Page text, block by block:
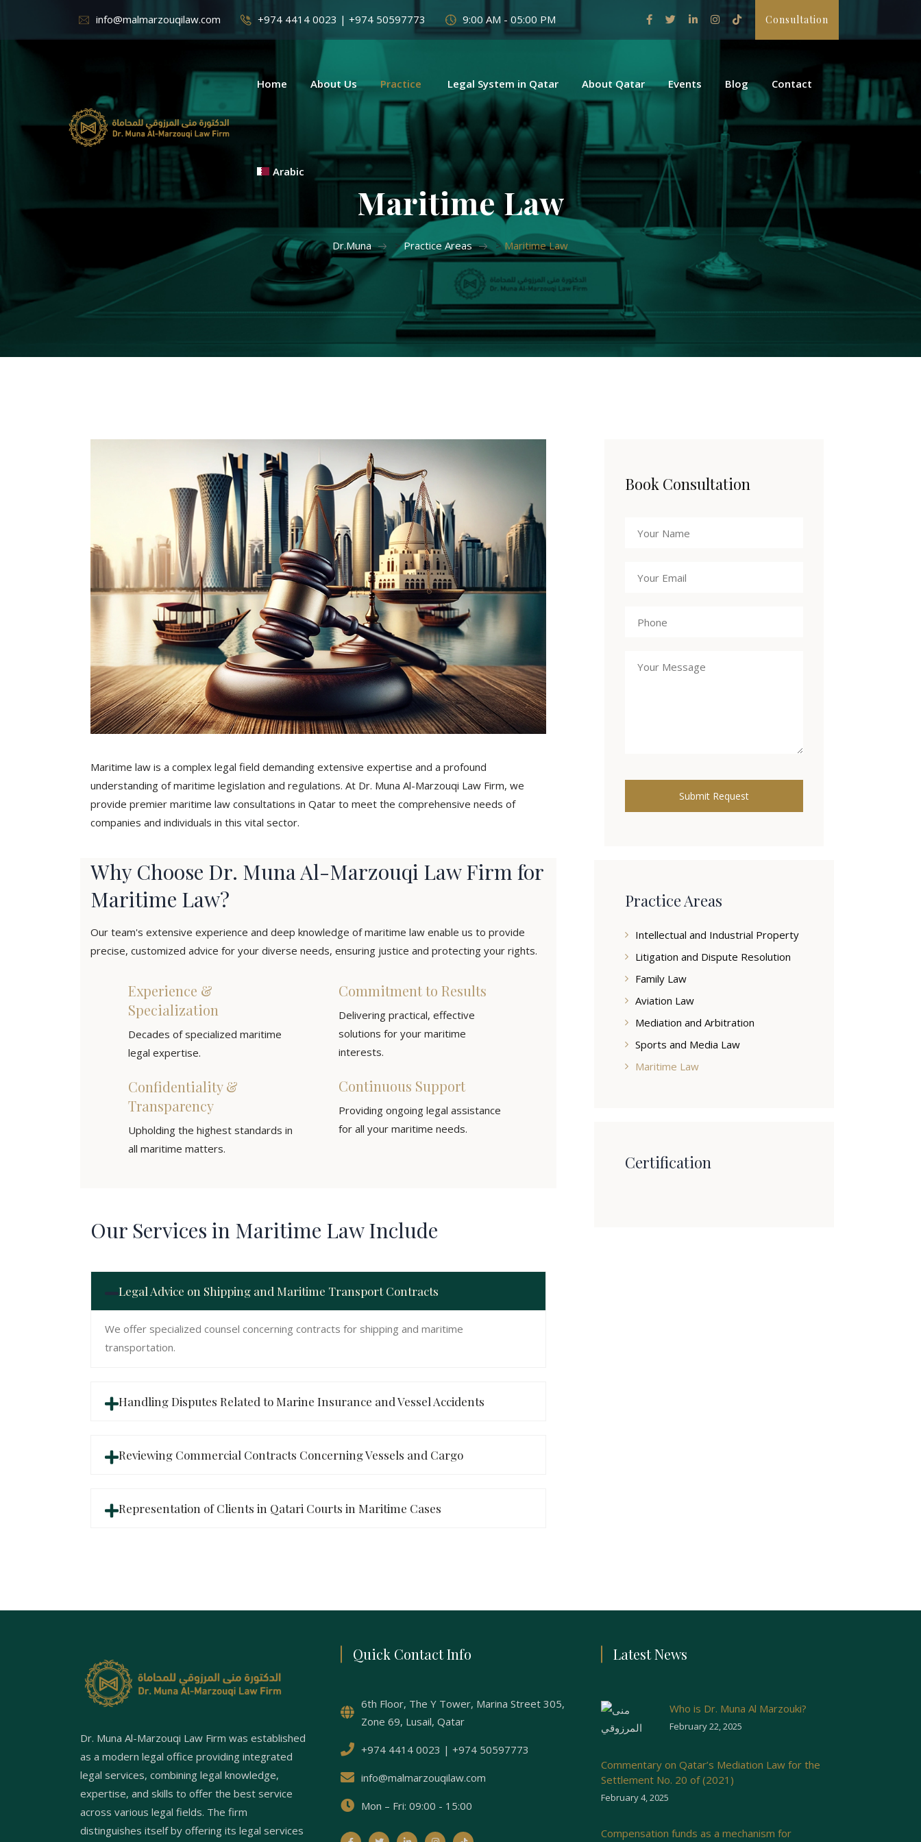
info@malmarzouqilaw.com +974 4414 0023 | +974 50597773 9:00 AM - 05:00 PM Consultation
Home About Us Practice Legal System in Qatar About Qatar Events Blog Contact
Arabic
Maritime Law
Dr.Muna >Practice Areas >Maritime Law
Maritime law is a complex legal field demanding extensive expertise and a profound
understanding of maritime legislation and regulations. At Dr. Muna Al-Marzouqi Law Firm, we
provide premier maritime law consultations in Qatar to meet the comprehensive needs of
companies and individuals in this vital sector.
Why Choose Dr. Muna Al-Marzouqi Law Firm for
Maritime Law?
Our team's extensive experience and deep knowledge of maritime law enable us to provide
precise, customized advice for your diverse needs, ensuring justice and protecting your rights.
Experience &
Specialization
Decades of specialized maritime
legal expertise.
Confidentiality &
Transparency
Upholding the highest standards in
all maritime matters.
Commitment to Results
Delivering practical, effective
solutions for your maritime
interests.
Continuous Support
Providing ongoing legal assistance
for all your maritime needs.
Our Services in Maritime Law Include
Legal Advice on Shipping and Maritime Transport Contracts
We offer specialized counsel concerning contracts for shipping and maritime
transportation.
Handling Disputes Related to Marine Insurance and Vessel Accidents
Reviewing Commercial Contracts Concerning Vessels and Cargo
Representation of Clients in Qatari Courts in Maritime Cases
Book Consultation
Practice Areas
Intellectual and Industrial Property
Litigation and Dispute Resolution
Family Law
Aviation Law
Mediation and Arbitration
Sports and Media Law
Maritime Law
Certification
Dr. Muna Al-Marzouqi Law Firm was established
as a modern legal office providing integrated
legal services, combining legal knowledge,
expertise, and skills to offer the best service
across various legal fields. The firm
distinguishes itself by offering its legal services
Quick Contact Info
6th Floor, The Y Tower, Marina Street 305,
Zone 69, Lusail, Qatar
+974 4414 0023 | +974 50597773
info@malmarzouqilaw.com
Mon – Fri: 09:00 - 15:00
Latest News
Who is Dr. Muna Al Marzouki?
February 22, 2025
Commentary on Qatar’s Mediation Law for the
Settlement No. 20 of (2021)
February 4, 2025
Compensation funds as a mechanism for